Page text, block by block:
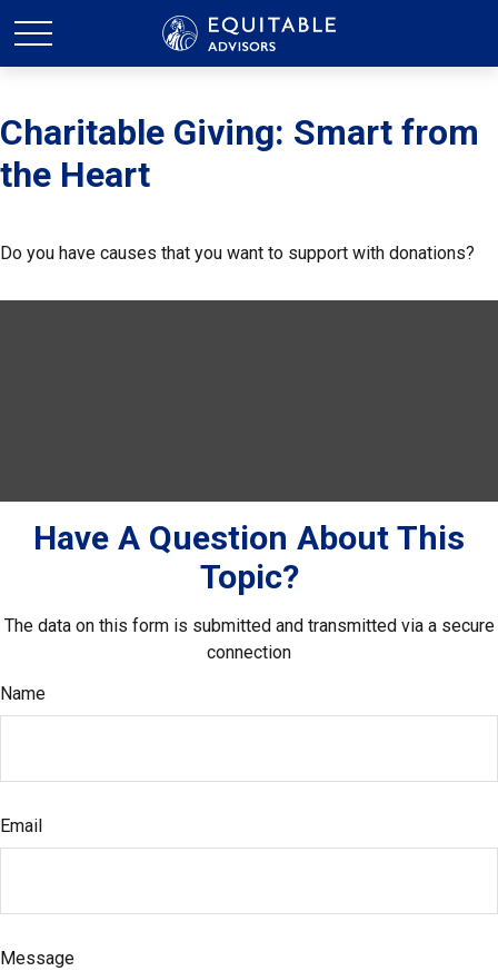
Charitable Giving: Smart from
the Heart
Do you have causes that you want to support with donations?
Have A Question About This
Topic?
The data on this form is submitted and transmitted via a secure
connection
Name
Email
Message